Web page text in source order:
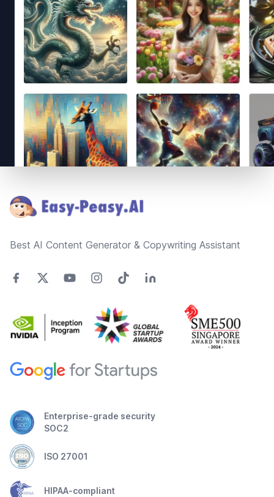
Best AI Content Generator & Copywriting Assistant
Enterprise-grade security
SOC2
ISO 27001
HIPAA-compliant